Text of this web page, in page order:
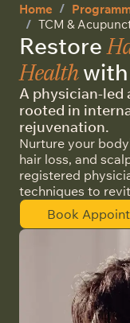
Home
TCM &
Restore
Healthwith
A physician-led
rooted in
rejuvenation.
Nurture your
hair loss, and
registered
techniques to
Book